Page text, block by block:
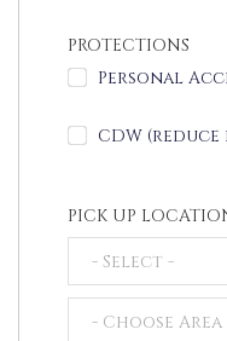
PROTECTIONS
Personal
CDW (reduce
PICK UP